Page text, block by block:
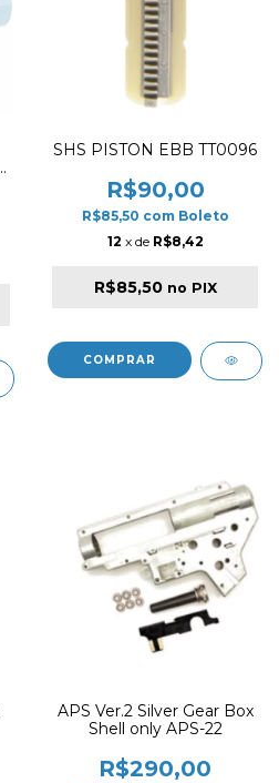
SHS PISTON EBB TT0096
R$90,00
R$85,50 com Boleto
12 x de R$8,42
R$85,50 no PIX
APS Ver.2 Silver Gear Box
Shell only APS-22
R$290,00